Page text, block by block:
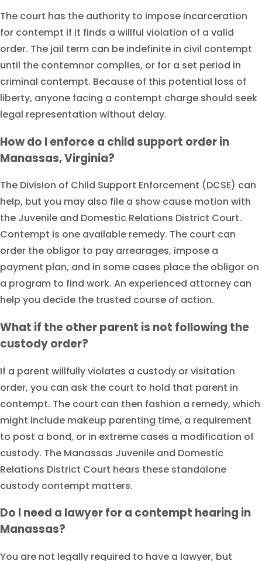
The court has the authority to impose incarceration
for contempt if it finds a willful violation of a valid
order. The jail term can be indefinite in civil contempt
until the contemnor complies, or for a set period in
criminal contempt. Because of this potential loss of
liberty, anyone facing a contempt charge should seek
legal representation without delay.
How do I enforce a child support order in
Manassas, Virginia?
The Division of Child Support Enforcement (DCSE) can
help, but you may also file a show cause motion with
the Juvenile and Domestic Relations District Court.
Contempt is one available remedy. The court can
order the obligor to pay arrearages, impose a
payment plan, and in some cases place the obligor on
a program to find work. An experienced attorney can
help you decide the trusted course of action.
What if the other parent is not following the
custody order?
If a parent willfully violates a custody or visitation
order, you can ask the court to hold that parent in
contempt. The court can then fashion a remedy, which
might include makeup parenting time, a requirement
to post a bond, or in extreme cases a modification of
custody. The Manassas Juvenile and Domestic
Relations District Court hears these standalone
custody contempt matters.
Do I need a lawyer for a contempt hearing in
Manassas?
You are not legally required to have a lawyer, but